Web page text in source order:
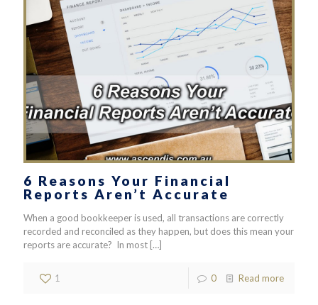
6 Reasons Your Financial
Reports Aren’t Accurate
When a good bookkeeper is used, all transactions are correctly
recorded and reconciled as they happen, but does this mean your
reports are accurate? In most […]
1 0 Read more